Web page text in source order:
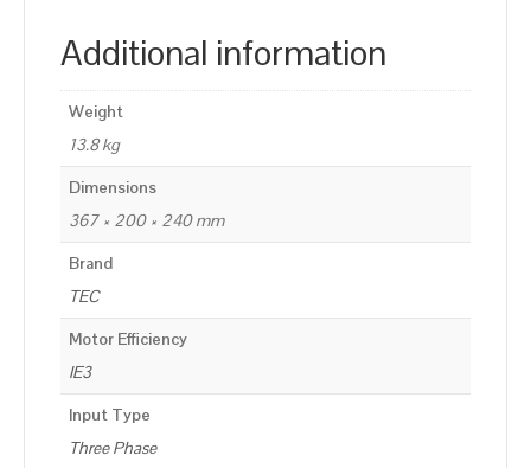
Additional information
Weight
13.8 kg
Dimensions
367 × 200 × 240 mm
Brand
TEC
Motor Efficiency
IE3
Input Type
Three Phase